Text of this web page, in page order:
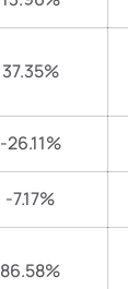
37.35%
-26.11%
-7.17%
86.58%